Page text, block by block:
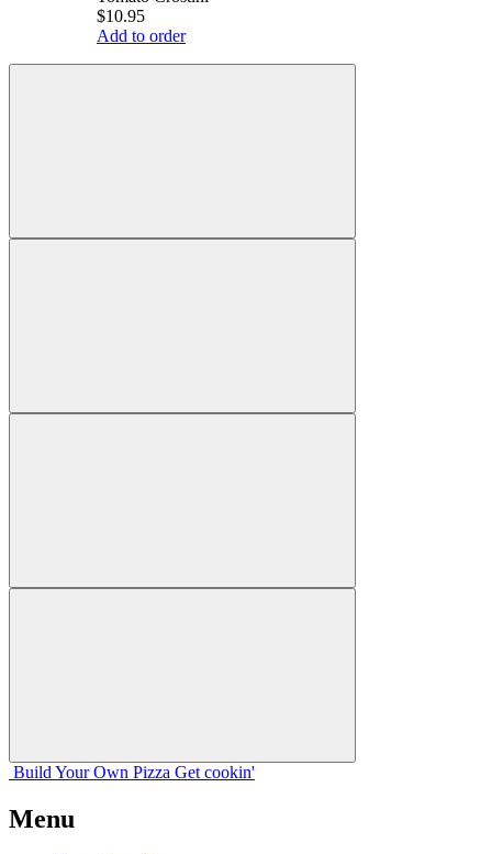
$10.95
Add to order
Build Your Own Pizza Get cookin'
Menu